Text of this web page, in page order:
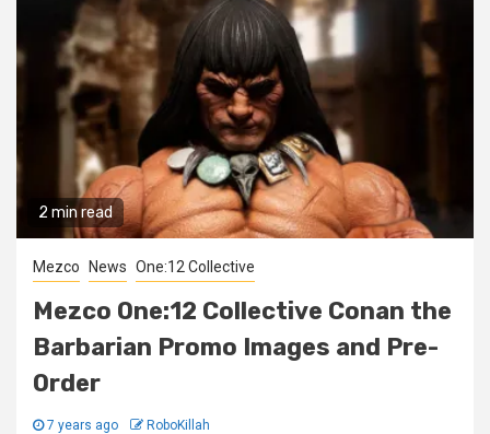
2 min read
Mezco News One:12 Collective
Mezco One:12 Collective Conan the
Barbarian Promo Images and Pre-
Order
7 years ago RoboKillah